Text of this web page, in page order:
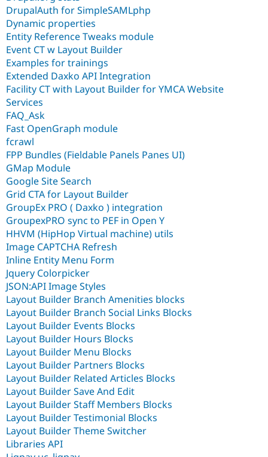
DrupalAuth for SimpleSAMLphp
Dynamic properties
Entity Reference Tweaks module
Event CT w Layout Builder
Examples for trainings
Extended Daxko API Integration
Facility CT with Layout Builder for YMCA Website
Services
FAQ_Ask
Fast OpenGraph module
fcrawl
FPP Bundles (Fieldable Panels Panes UI)
GMap Module
Google Site Search
Grid CTA for Layout Builder
GroupEx PRO ( Daxko ) integration
GroupexPRO sync to PEF in Open Y
HHVM (HipHop Virtual machine) utils
Image CAPTCHA Refresh
Inline Entity Menu Form
Jquery Colorpicker
JSON:API Image Styles
Layout Builder Branch Amenities blocks
Layout Builder Branch Social Links Blocks
Layout Builder Events Blocks
Layout Builder Hours Blocks
Layout Builder Menu Blocks
Layout Builder Partners Blocks
Layout Builder Related Articles Blocks
Layout Builder Save And Edit
Layout Builder Staff Members Blocks
Layout Builder Testimonial Blocks
Layout Builder Theme Switcher
Libraries API